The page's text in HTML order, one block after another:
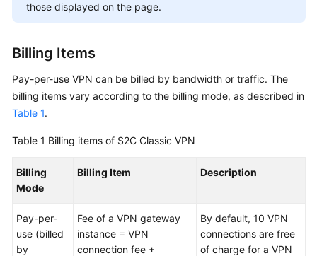
Troubleshooting
FAQs
API
Reference
More
Videos
General
those displayed on the page.
Billing Items
Pay-per-use VPN can be billed by bandwidth or traffic. The
billing items vary according to the billing mode, as described in
Table 1.
Table 1 Billing items of S2C Classic VPN
Billing
Mode
Billing Item Description
Pay-per-
use (billed
by
Fee of a VPN gateway
instance = VPN
connection fee +
By default, 10 VPN
connections are free
of charge for a VPN